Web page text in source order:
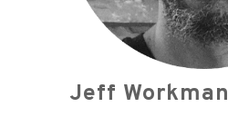
Jeff Workman